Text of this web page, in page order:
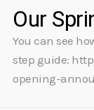
Our
You can see
step guide:
opening-